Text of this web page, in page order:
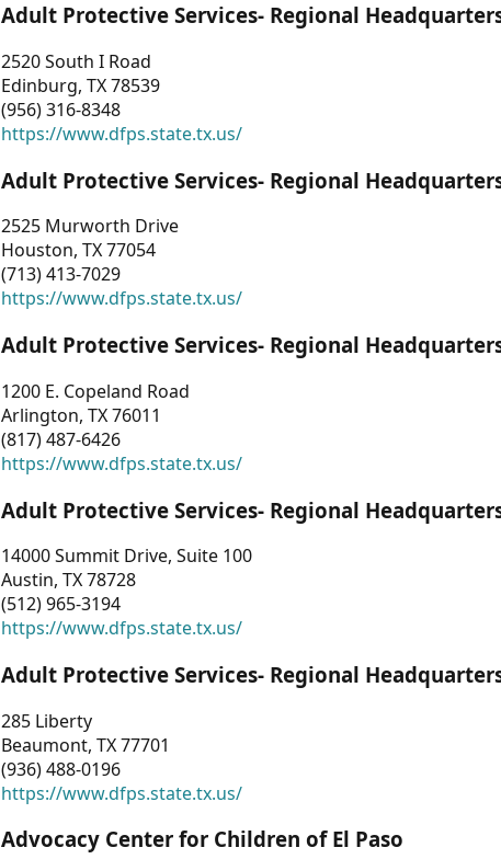
Adult Protective Services- Regional
2520 South I Road
Edinburg, TX 78539
(956) 316-8348
https://www.dfps.state.tx.us/
Adult Protective Services- Regional
2525 Murworth Drive
Houston, TX 77054
(713) 413-7029
https://www.dfps.state.tx.us/
Adult Protective Services- Regional
1200 E. Copeland Road
Arlington, TX 76011
(817) 487-6426
https://www.dfps.state.tx.us/
Adult Protective Services- Regional
14000 Summit Drive, Suite 100
Austin, TX 78728
(512) 965-3194
https://www.dfps.state.tx.us/
Adult Protective Services- Regional
285 Liberty
Beaumont, TX 77701
(936) 488-0196
https://www.dfps.state.tx.us/
Advocacy Center for Children of El Paso